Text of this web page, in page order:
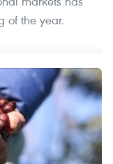
of the year.